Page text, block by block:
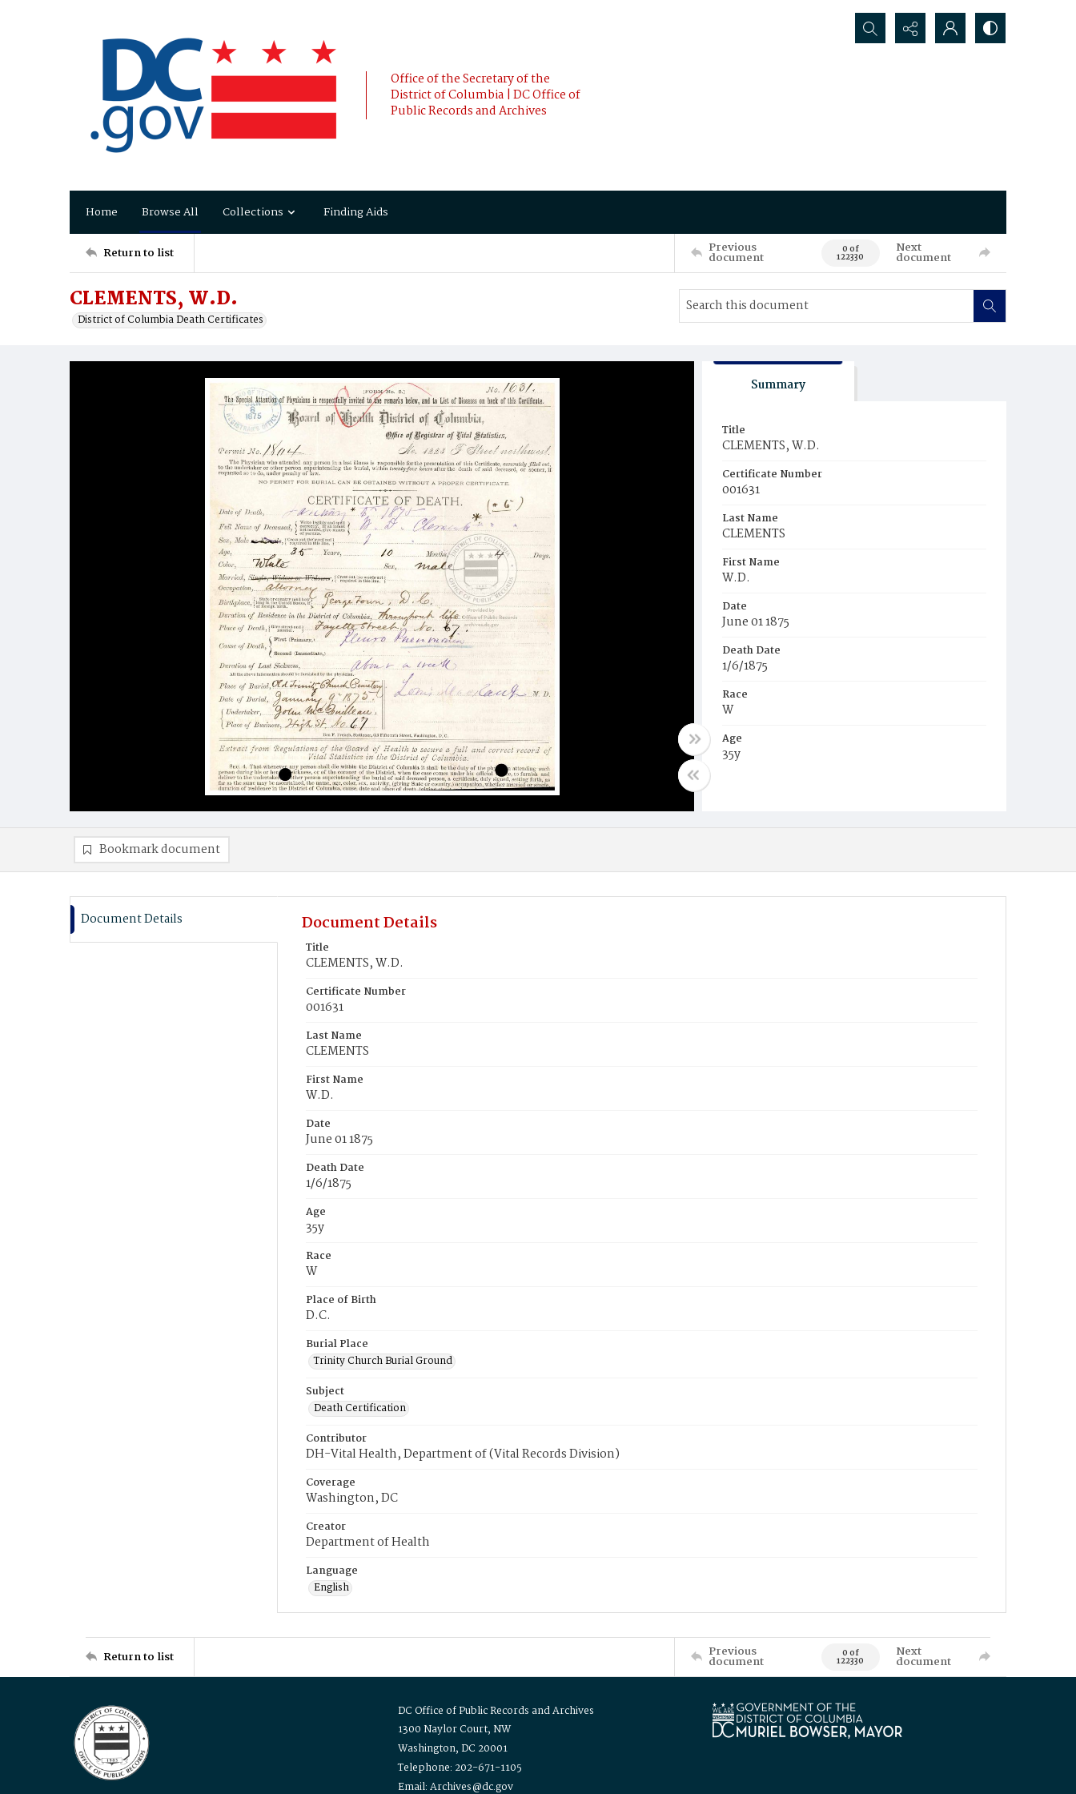
Office of the Secretary of the
District of Columbia | DC Office of
Public Records and Archives
Search...
Home Browse All Collections Finding Aids
Return to list Previous
document 0 of
122330
Next
document
CLEMENTS, W.D.
District of Columbia Death Certificates
Summary
Title
CLEMENTS, W.D.
Certificate Number
001631
Last Name
CLEMENTS
First Name
W.D.
Date
June 01 1875
Death Date
1/6/1875
Race
W
Age
35y
Bookmark document
Document Details Document Details
Title
CLEMENTS, W.D.
Certificate Number
001631
Last Name
CLEMENTS
First Name
W.D.
Date
June 01 1875
Death Date
1/6/1875
Age
35y
Race
W
Place of Birth
D.C.
Burial Place
Trinity Church Burial Ground
Subject
Death Certification
Contributor
DH-Vital Health, Department of (Vital Records Division)
Coverage
Washington, DC
Creator
Department of Health
Language
English
Return to list Previous
document 0 of
122330
Next
document
DC Office of Public Records and Archives
1300 Naylor Court, NW
Washington, DC 20001
Telephone: 202-671-1105
Email: Archives@dc.gov